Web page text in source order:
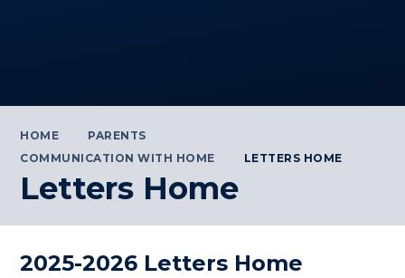
HOME
PARENTS
COMMUNICATION WITH HOME
LETTERS HOME
Letters Home
2025-2026 Letters Home